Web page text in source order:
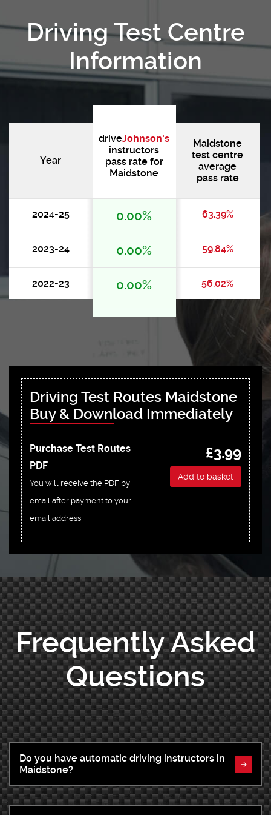
Driving Test Centre
Information
Year
driveJohnson's
instructors
pass rate for
Maidstone
Maidstone
test centre
average
pass rate
2024-25 0.00% 63.39%
2023-24 0.00% 59.84%
2022-23 0.00% 56.02%
Driving Test Routes Maidstone
Buy & Download Immediately
Purchase Test Routes
PDF
You will receive the PDF by
email after payment to your
email address
£3.99
Add to basket
Frequently Asked
Questions
Do you have automatic driving instructors in
Maidstone?